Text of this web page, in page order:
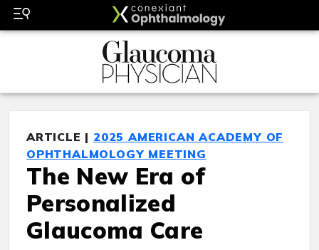
ARTICLE | 2025 AMERICAN ACADEMY OF
OPHTHALMOLOGY MEETING
The New Era of
Personalized
Glaucoma Care